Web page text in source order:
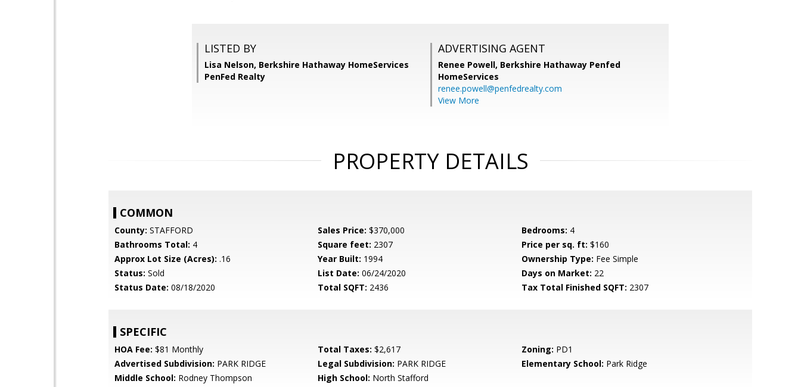
LISTED BY
Lisa Nelson, Berkshire Hathaway HomeServices
PenFed Realty
ADVERTISING AGENT
Renee Powell, Berkshire Hathaway Penfed
HomeServices
renee.powell@penfedrealty.com
View More
PROPERTY DETAILS
COMMON
County: STAFFORD Sales Price: $370,000 Bedrooms: 4
Bathrooms Total: 4 Square feet: 2307 Price per sq. ft: $160
Approx Lot Size (Acres): .16 Year Built: 1994 Ownership Type: Fee Simple
Status: Sold List Date: 06/24/2020 Days on Market: 22
Status Date: 08/18/2020 Total SQFT: 2436 Tax Total Finished SQFT: 2307
SPECIFIC
HOA Fee: $81 Monthly Total Taxes: $2,617 Zoning: PD1
Advertised Subdivision: PARK RIDGE Legal Subdivision: PARK RIDGE Elementary School: Park Ridge
Middle School: Rodney Thompson High School: North Stafford